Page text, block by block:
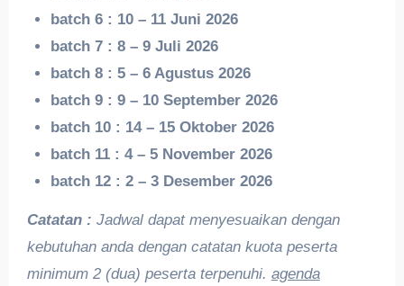
batch 6 : 10 – 11 Juni 2026
batch 7 : 8 – 9 Juli 2026
batch 8 : 5 – 6 Agustus 2026
batch 9 : 9 – 10 September 2026
batch 10 : 14 – 15 Oktober 2026
batch 11 : 4 – 5 November 2026
batch 12 : 2 – 3 Desember 2026
Catatan : Jadwal dapat menyesuaikan dengan
kebutuhan anda dengan catatan kuota peserta
minimum 2 (dua) peserta terpenuhi. agenda